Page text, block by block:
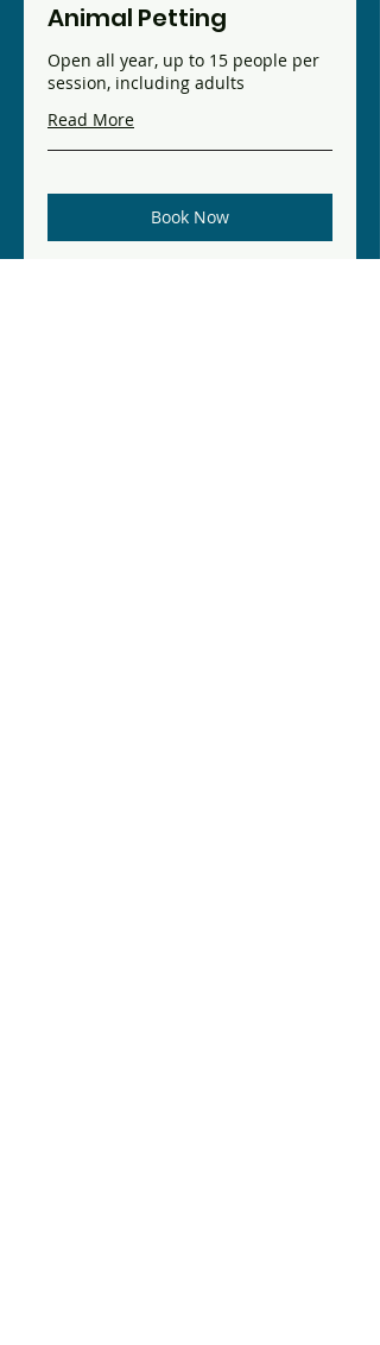
Animal Petting
Open all year, up to 15 people per
session, including adults
Read More
Book Now